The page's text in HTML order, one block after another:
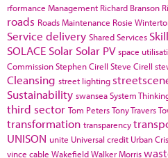
rformance Management Richard Branson
roads Roads Maintenance Rosie
Service delivery Shared Services
SOLACE Solar Solar PV space
CommissionStephen Cirell Steve Cirell
Cleansing street lighting
Sustainability swanseaSystem
third sector Tom PetersTony Travers
transformation transparency
UNISON unite Universal credit Urban
vince cable WakefieldWalker Morris